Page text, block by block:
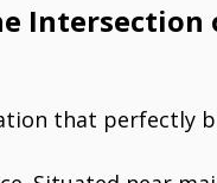
Intersection
that perfectly